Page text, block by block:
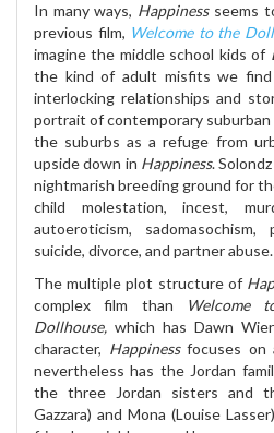
In many ways, Happinessseems
previous film, Welcome to the
imagine the middle school kids of
the kind of adult misfits we find
interlocking relationships and
portrait of contemporary
the suburbs as a refuge from
upside down in Happiness.
nightmarish breeding ground for
child molestation, incest,
autoeroticism,
suicide, divorce, and partner abuse.
The multiple plot structure of
complex film than
Welcome
Dollhouse, which has Dawn
character, Happinessfocuses on
nevertheless has the Jordan
the three Jordan sisters and
Gazzara) and Mona (Louise